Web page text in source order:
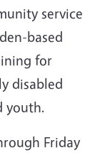
service
based
for
disabled
youth.
Friday